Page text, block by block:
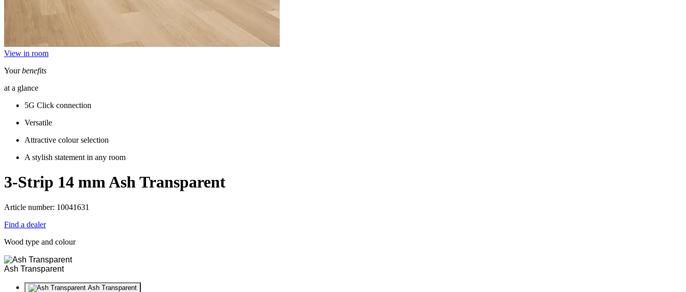
View in room
Yourbenefits
at a glance
5G Click connection
Versatile
Attractive colour selection
A stylish statement in any room
3-Strip 14 mmAsh Transparent
Article number: 10041631
Find a dealer
Wood type and colour
Ash Transparent
Ash Transparent